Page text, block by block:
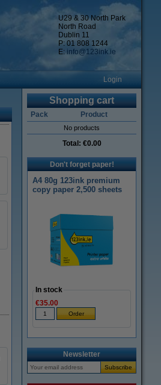
U29 & 30 North Park
North Road
Dublin 11
P: 01 808 1244
E: info@123ink.ie
Login
Shopping cart
Pack Product
No products
Total: €0.00
Don't forget paper!
A4 80g 123ink premium
copy paper 2,500 sheets
In stock
€35.00
Newsletter